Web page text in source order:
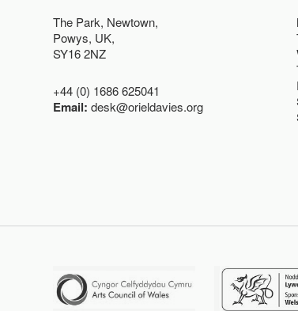
The Park, Newtown,
Powys, UK,
SY16 2NZ
+44 (0) 1686 625041
Email:desk@orieldavies.org